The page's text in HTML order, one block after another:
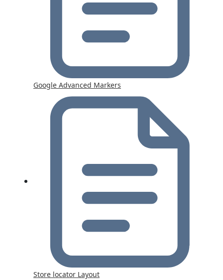
Google Advanced Markers
Store locator Layout